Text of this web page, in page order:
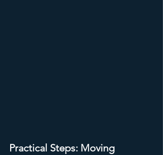
Practical Steps: Moving